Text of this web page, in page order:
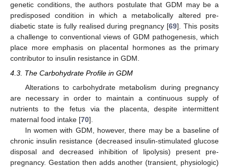
genetic conditions, the authors postulate that GDM may be a
predisposed condition in which a metabolically altered pre-
diabetic state is fully realised during pregnancy [69]. This posits
a challenge to conventional views of GDM pathogenesis, which
place more emphasis on placental hormones as the primary
contributor to insulin resistance in GDM.
4.3. The Carbohydrate Profile in GDM
Alterations to carbohydrate metabolism during pregnancy
are necessary in order to maintain a continuous supply of
nutrients to the fetus via the placenta, despite intermittent
maternal food intake [70].
In women with GDM, however, there may be a baseline of
chronic insulin resistance (decreased insulin-stimulated glucose
disposal and decreased inhibition of lipolysis) present pre-
pregnancy. Gestation then adds another (transient, physiologic)